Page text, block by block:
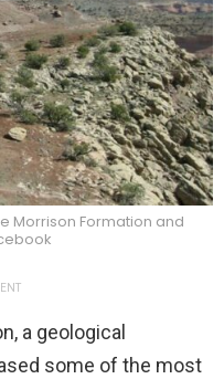
Morrison Formation and
a geological
some of the most